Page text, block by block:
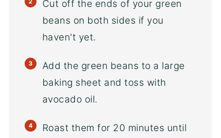
Cut off the ends of your green
beans on both sides if you
haven't yet.
Add the green beans to a large
baking sheet and toss with
avocado oil.
Roast them for 20 minutes until